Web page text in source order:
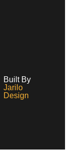
Built By
Jarilo
Design